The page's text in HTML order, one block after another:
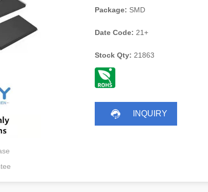
Package: SMD
Date Code: 21+
Stock Qty: 21863
INQUIRY